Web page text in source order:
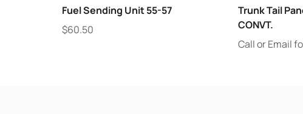
Fuel Sending Unit 55-57
$60.50
Trunk Tail
CONVT.
Call or Email